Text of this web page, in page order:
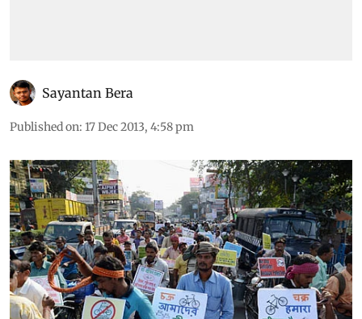
Sayantan Bera
Published on:17 Dec 2013, 4:58 pm